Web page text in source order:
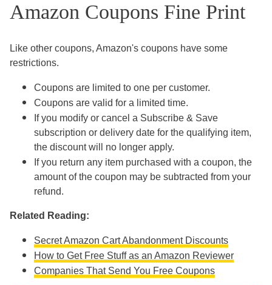
Amazon Coupons Fine Print
Like other coupons, Amazon's coupons have some
restrictions.
Coupons are limited to one per customer.
Coupons are valid for a limited time.
If you modify or cancel a Subscribe & Save
subscription or delivery date for the qualifying item,
the discount will no longer apply.
If you return any item purchased with a coupon, the
amount of the coupon may be subtracted from your
refund.
Related Reading:
Secret Amazon Cart Abandonment Discounts
How to Get Free Stuff as an Amazon Reviewer
Companies That Send You Free Coupons